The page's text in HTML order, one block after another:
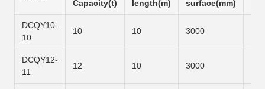
Capacity(t)
length(m)
surface(mm)
DCQY10-
10
10 10 3000
DCQY12-
11
12 10 3000